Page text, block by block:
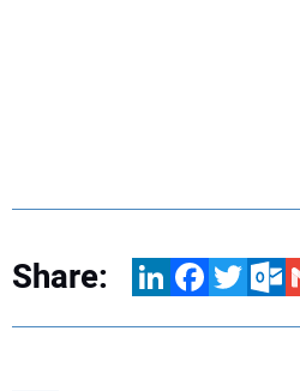
Share: LinkedInFacebookTwitter